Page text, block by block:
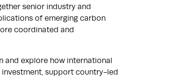
senior industry and
of emerging carbon
coordinated and
and explore how international
support country-led